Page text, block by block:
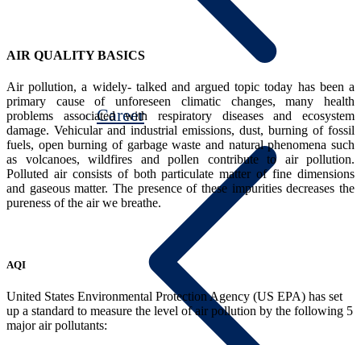
Career
AIR QUALITY BASICS
Air pollution, a widely- talked and argued topic today has been a
primary cause of unforeseen climatic changes, many health
problems associated with respiratory diseases and ecosystem
damage. Vehicular and industrial emissions, dust, burning of fossil
fuels, open burning of garbage waste and natural phenomena such
as volcanoes, wildfires and pollen contribute to air pollution.
Polluted air consists of both particulate matter of fine dimensions
and gaseous matter. The presence of these impurities decreases the
pureness of the air we breathe.
AQI
United States Environmental Protection Agency (US EPA) has set
up a standard to measure the level of air pollution by the following 5
major air pollutants: